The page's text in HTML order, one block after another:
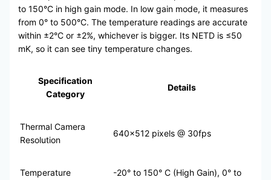
to 150°C in high gain mode. In low gain mode, it measures
from 0° to 500°C. The temperature readings are accurate
within ±2°C or ±2%, whichever is bigger. Its NETD is ≤50
mK, so it can see tiny temperature changes.
Specification
Category
Details
Thermal Camera
Resolution
640×512 pixels @ 30fps
Temperature
-20° to 150° C (High Gain), 0° to